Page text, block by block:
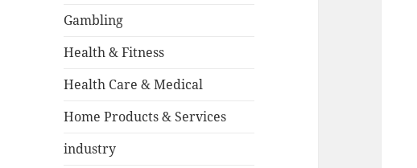
Gambling
Health & Fitness
Health Care & Medical
Home Products & Services
industry